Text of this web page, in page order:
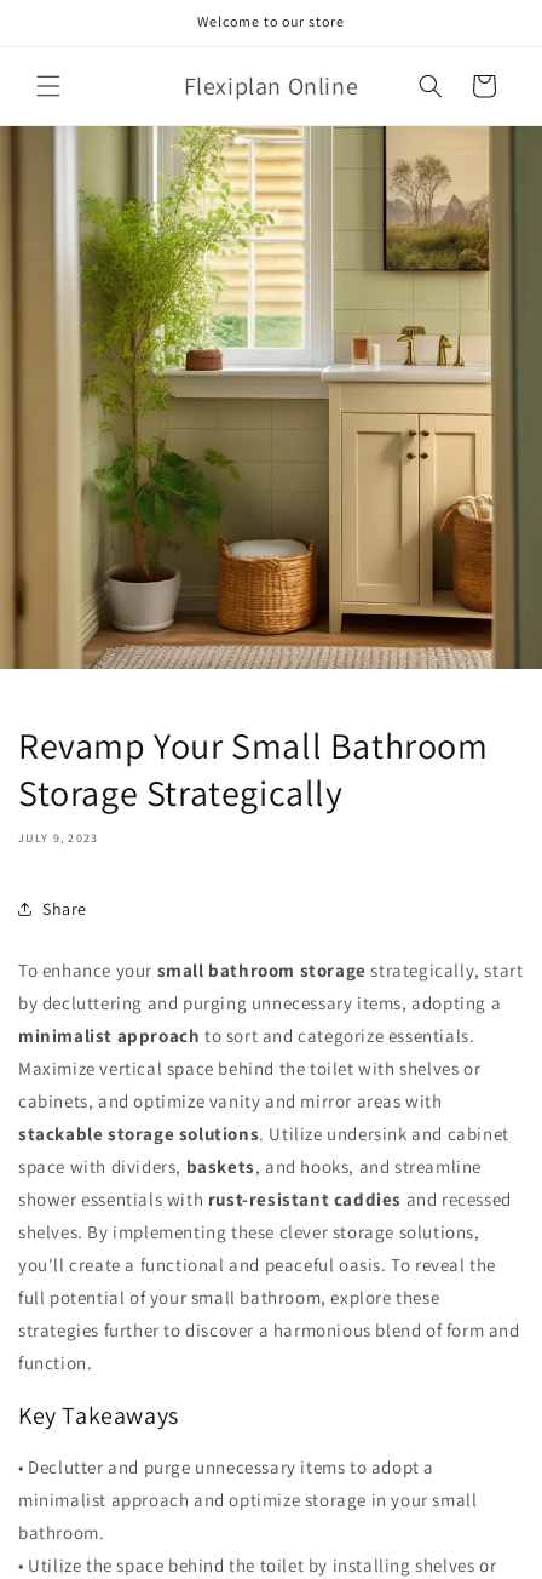
Welcome to our store
Flexiplan Online Cart
Revamp Your Small Bathroom
Storage Strategically
JULY 9, 2023
Share
To enhance your small bathroom storage strategically, start
by decluttering and purging unnecessary items, adopting a
minimalist approach to sort and categorize essentials.
Maximize vertical space behind the toilet with shelves or
cabinets, and optimize vanity and mirror areas with
stackable storage solutions. Utilize undersink and cabinet
space with dividers, baskets, and hooks, and streamline
shower essentials with rust-resistant caddies and recessed
shelves. By implementing these clever storage solutions,
you'll create a functional and peaceful oasis. To reveal the
full potential of your small bathroom, explore these
strategies further to discover a harmonious blend of form and
function.
Key Takeaways
• Declutter and purge unnecessary items to adopt a
minimalist approach and optimize storage in your small
bathroom.
• Utilize the space behind the toilet by installing shelves or